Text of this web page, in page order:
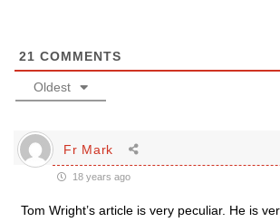
21 COMMENTS
Oldest
Fr Mark
18 years ago
Tom Wright’s article is very peculiar. He is